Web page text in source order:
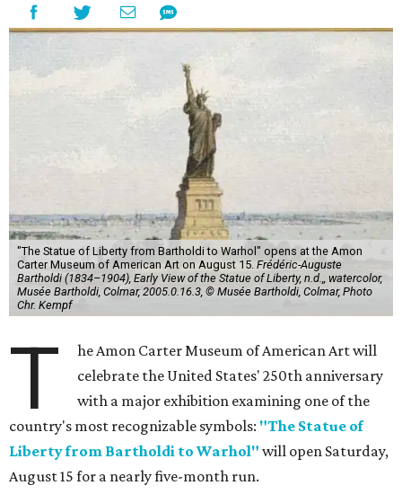
"The Statue of Liberty from Bartholdi to Warhol" opens at the Amon
Carter Museum of American Art on August 15. Frédéric-Auguste
Bartholdi (1834–1904), Early View of the Statue of Liberty, n.d.,, watercolor,
Musée Bartholdi, Colmar, 2005.0.16.3, © Musée Bartholdi, Colmar, Photo
Chr. Kempf
T
he Amon Carter Museum of American Art will
celebrate the United States' 250th anniversary
with a major exhibition examining one of the
country's most recognizable symbols: "The Statue of
Liberty from Bartholdi to Warhol" will open Saturday,
August 15 for a nearly five-month run.